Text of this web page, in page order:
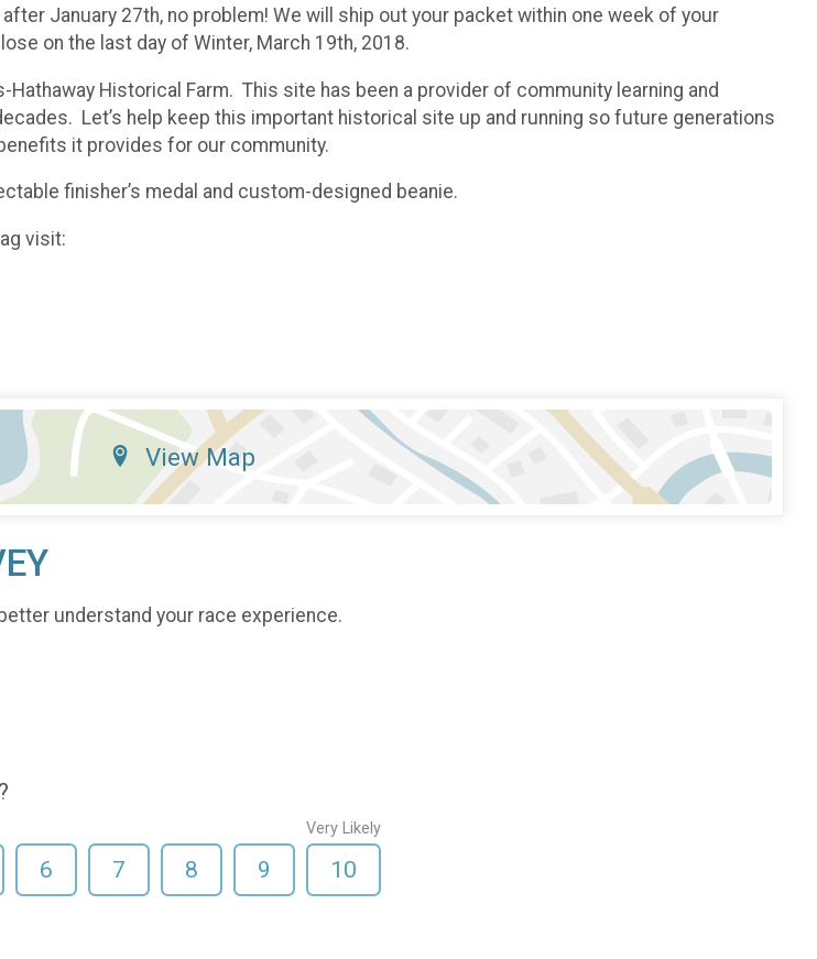
January 27th, no problem! We will ship out your packet within one week of your
on the last day of Winter, March 19th, 2018.
Historical Farm. This site has been a provider of community learning and
Let’s help keep this important historical site up and running so future generations
it provides for our community.
finisher’s medal and custom-designed beanie.
visit:
View Map
understand your race experience.
6 7 8 9
Very Likely
10